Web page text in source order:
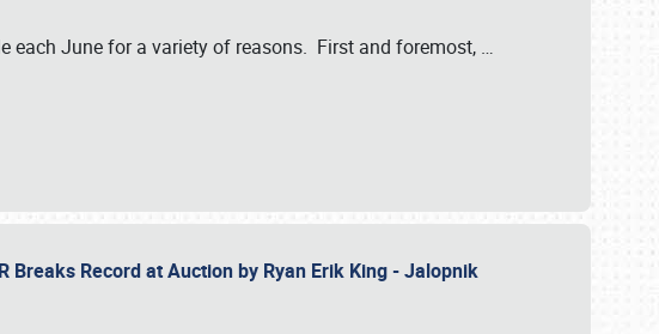
each June for a variety of reasons. First and foremost, …
Breaks Record at Auction by Ryan Erik King - Jalopnik